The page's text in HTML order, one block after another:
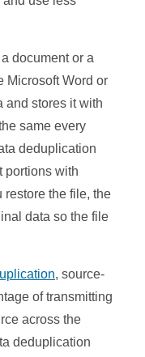
document or a
Microsoft Word or
and stores it with
same every
deduplication
portions with
restore the file, the
data so the file
, source-
of transmitting
across the
deduplication